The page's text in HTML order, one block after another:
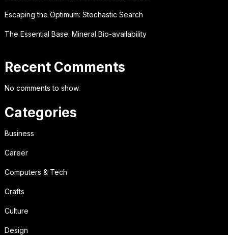
Escaping the Optimum: Stochastic Search
The Essential Base: Mineral Bio-availability
Recent Comments
No comments to show.
Categories
Business
Career
Computers & Tech
Crafts
Culture
Design